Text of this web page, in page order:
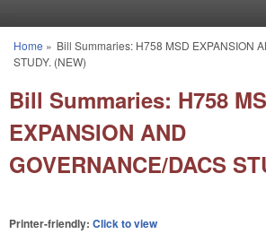
You are here
Home » Bill Summaries: H758 MSD EXPANSION
STUDY. (NEW)
Bill Summaries: H758
EXPANSION AND
GOVERNANCE/DACS
Printer-friendly: Click to view